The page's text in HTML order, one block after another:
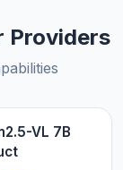
Providers
VL 7B